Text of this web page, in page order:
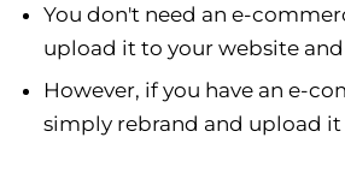
You don't need an e-
upload it to your website
However, if you have an e-
simply rebrand and upload it